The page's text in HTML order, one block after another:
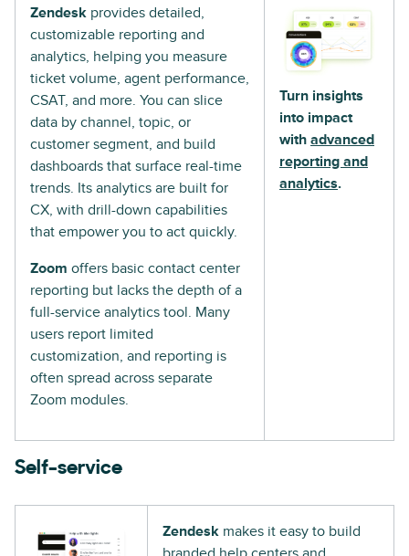
Zendesk provides detailed,
customizable reporting and
analytics, helping you measure
ticket volume, agent performance,
CSAT, and more. You can slice
data by channel, topic, or
customer segment, and build
dashboards that surface real-time
trends. Its analytics are built for
CX, with drill-down capabilities
that empower you to act quickly.
Zoom offers basic contact center
reporting but lacks the depth of a
full-service analytics tool. Many
users report limited
customization, and reporting is
often spread across separate
Zoom modules.
Turn insights
into impact
with advanced
reporting and
analytics.
Self-service
Zendesk makes it easy to build